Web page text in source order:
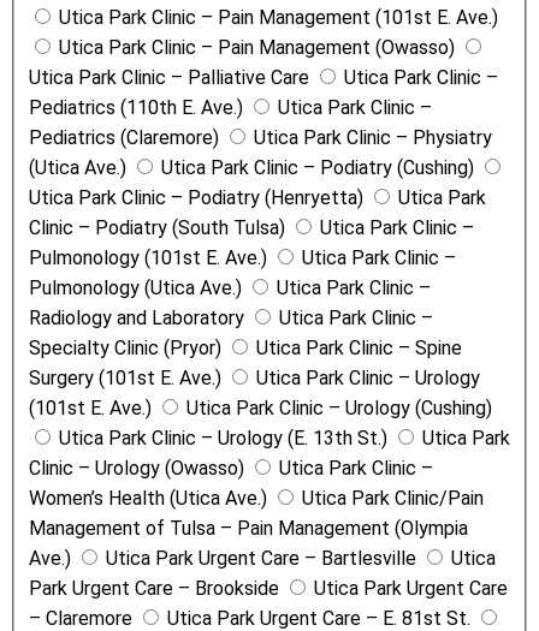
Utica Park Clinic – Pain Management (101st E. Ave.)
Utica Park Clinic – Pain Management (Owasso)
Utica Park Clinic – Palliative Care
Utica Park Clinic –
Pediatrics (110th E. Ave.)
Utica Park Clinic –
Pediatrics (Claremore)
Utica Park Clinic – Physiatry
(Utica Ave.)
Utica Park Clinic – Podiatry (Cushing)
Utica Park Clinic – Podiatry (Henryetta)
Utica Park
Clinic – Podiatry (South Tulsa)
Utica Park Clinic –
Pulmonology (101st E. Ave.)
Utica Park Clinic –
Pulmonology (Utica Ave.)
Utica Park Clinic –
Radiology and Laboratory
Utica Park Clinic –
Specialty Clinic (Pryor)
Utica Park Clinic – Spine
Surgery (101st E. Ave.)
Utica Park Clinic – Urology
(101st E. Ave.)
Utica Park Clinic – Urology (Cushing)
Utica Park Clinic – Urology (E. 13th St.)
Utica Park
Clinic – Urology (Owasso)
Utica Park Clinic –
Women’s Health (Utica Ave.)
Utica Park Clinic/Pain
Management of Tulsa – Pain Management (Olympia
Ave.)
Utica Park Urgent Care – Bartlesville
Utica
Park Urgent Care – Brookside
Utica Park Urgent Care
– Claremore
Utica Park Urgent Care – E. 81st St.